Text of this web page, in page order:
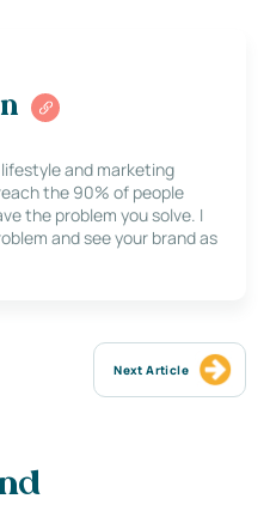
and marketing
the 90% of people
the problem you solve. I
and see your brand as
Next Article